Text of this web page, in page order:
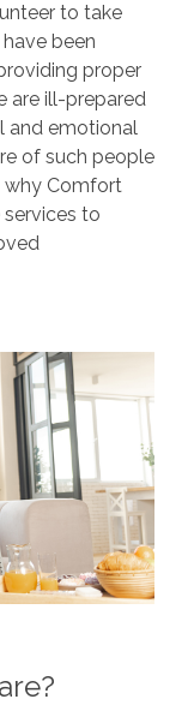
to take
been
proper
are ill-prepared
and emotional
of such people
why Comfort
to